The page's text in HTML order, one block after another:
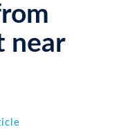
near